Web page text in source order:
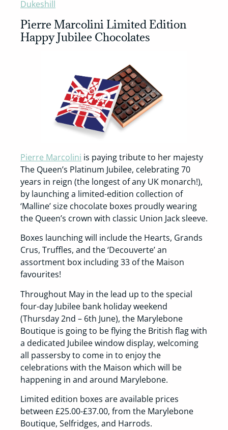
Dukeshill
Pierre Marcolini Limited Edition
Happy Jubilee Chocolates
Pierre Marcolini is paying tribute to her majesty
The Queen’s Platinum Jubilee, celebrating 70
years in reign (the longest of any UK monarch!),
by launching a limited-edition collection of
‘Malline’ size chocolate boxes proudly wearing
the Queen’s crown with classic Union Jack sleeve.
Boxes launching will include the Hearts, Grands
Crus, Truffles, and the ‘Decouverte’ an
assortment box including 33 of the Maison
favourites!
Throughout May in the lead up to the special
four-day Jubilee bank holiday weekend
(Thursday 2nd – 6th June), the Marylebone
Boutique is going to be flying the British flag with
a dedicated Jubilee window display, welcoming
all passersby to come in to enjoy the
celebrations with the Maison which will be
happening in and around Marylebone.
Limited edition boxes are available prices
between £25.00-£37.00, from the Marylebone
Boutique, Selfridges, and Harrods.